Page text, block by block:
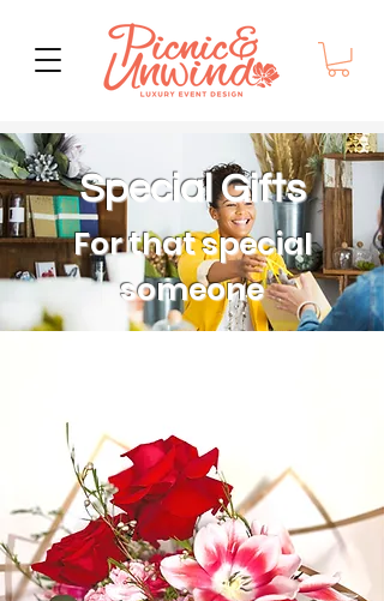
Special Gifts
For that special
someone